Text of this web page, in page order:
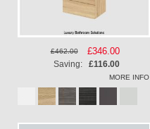
£462.00
Special
Price
£346.00
Saving: £116.00
MORE INFO